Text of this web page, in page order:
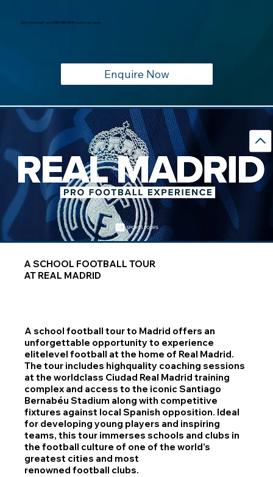
A SCHOOL FOOTBALL TOUR
AT REAL MADRID
A school football tour to Madrid offers an
unforgettable opportunity to experience
elitelevel football at the home of Real Madrid.
The tour includes highquality coaching sessions
at the worldclass Ciudad Real Madrid training
complex and access to the iconic Santiago
Bernabéu Stadium along with competitive
fixtures against local Spanish opposition. Ideal
for developing young players and inspiring
teams, this tour immerses schools and clubs in
the football culture of one of the world’s
greatest cities and most
renowned football clubs.
Get in touch with us on0191 385 1613to build your quote,
Enquire Now